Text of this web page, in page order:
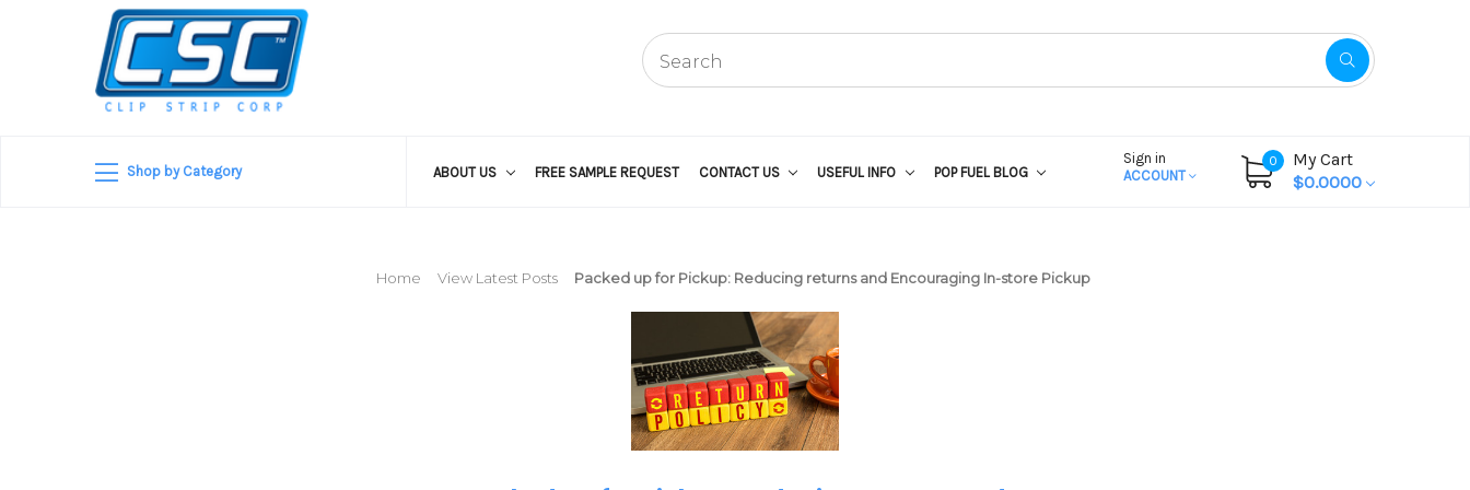
Shop by Category ABOUT US FREE SAMPLE REQUEST CONTACT US USEFUL INFO POP FUEL BLOG
Sign in
ACCOUNT
0
My Cart
$0.0000
Home View Latest Posts Packed up for Pickup: Reducing returns and Encouraging In-store Pickup